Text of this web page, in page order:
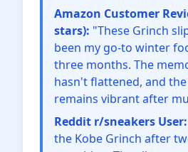
Amazon Customer
stars): "These Grinch
been my go-to winter
three months. The
hasn't flattened, and
remains vibrant after
Reddit r/sneakers User:
the Kobe Grinch after